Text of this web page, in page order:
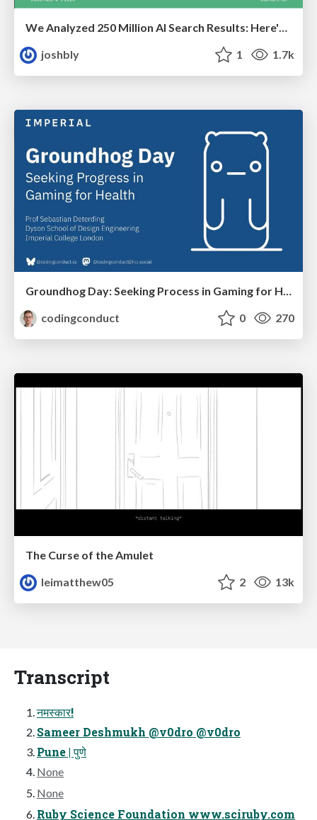
We Analyzed 250 Million AI Search Results: Here's What I Found
joshbly
1 1.7k
Groundhog Day: Seeking Process in Gaming for Health
codingconduct
0 270
The Curse of the Amulet
leimatthew05
2 13k
Transcript
नमस्कार!
Sameer Deshmukh @v0dro @v0dro
Pune | पुणे
None
None
Ruby Science Foundation www.sciruby.com